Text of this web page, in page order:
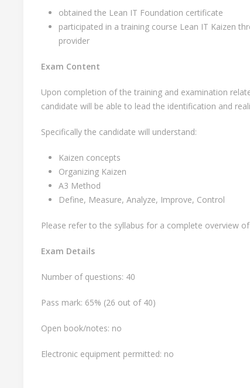
obtained the Lean IT Foundation certificate
participated in a training course Lean IT Kaizen
provider
Exam Content
Upon completion of the training and examination
candidate will be able to lead the identification and
Specifically the candidate will understand:
Kaizen concepts
Organizing Kaizen
A3 Method
Define, Measure, Analyze, Improve, Control
Please refer to the syllabus for a complete overview
Exam Details
Number of questions: 40
Pass mark: 65% (26 out of 40)
Open book/notes: no
Electronic equipment permitted: no